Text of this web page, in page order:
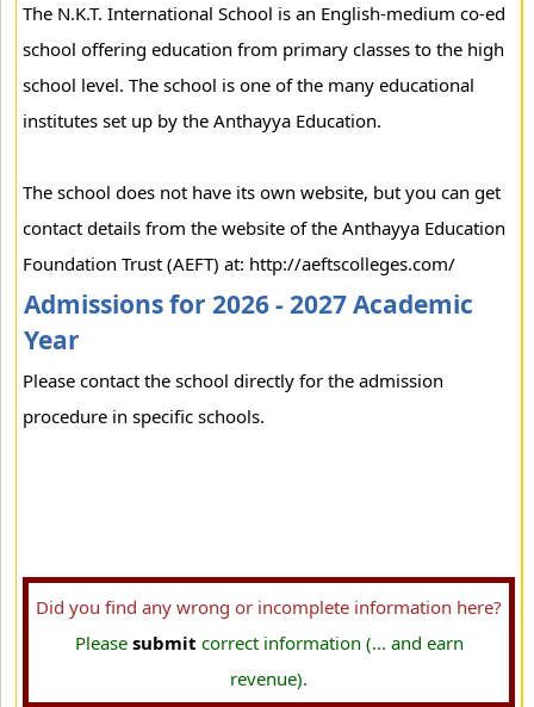
The N.K.T. International School is an English-medium co-ed
school offering education from primary classes to the high
school level. The school is one of the many educational
institutes set up by the Anthayya Education.
The school does not have its own website, but you can get
contact details from the website of the Anthayya Education
Foundation Trust (AEFT) at: http://aeftscolleges.com/
Admissions for 2026 - 2027 Academic
Year
Please contact the school directly for the admission
procedure in specific schools.
Did you find any wrong or incomplete information here?
Please submit correct information (... and earn
revenue).